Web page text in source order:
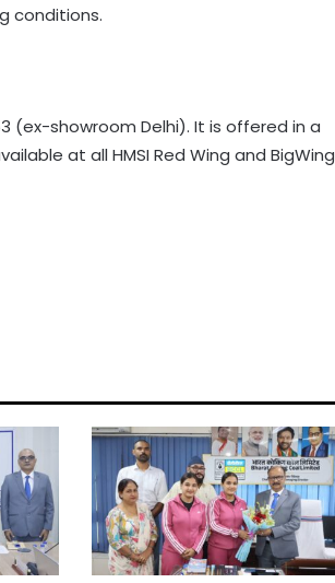
conditions.
(ex-showroom Delhi). It is offered in a
at all HMSI Red Wing and BigWing